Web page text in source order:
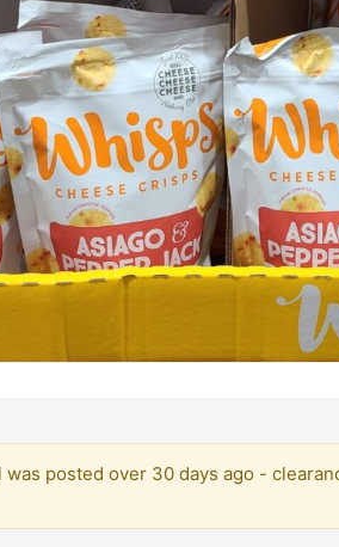
was posted over 30 days ago -